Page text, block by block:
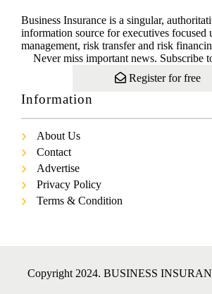
Business Insurance is a singular,
information source for executives focused
management, risk transfer and risk
Never miss important news. Subscribe
Register for free
Information
About Us
Contact
Advertise
Privacy Policy
Terms & Condition
Copyright 2024. BUSINESS